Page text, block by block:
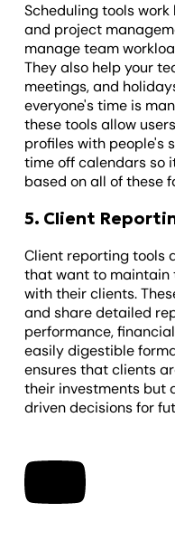
Scheduling tools
and project
manage team
They also help your
meetings, and
everyone's time is
these tools allow
profiles with people's
time off calendars so
based on all of these
5. Client
Client reporting tools
that want to
with their clients.
and share detailed
performance,
easily digestible
ensures that clients
their investments but
driven decisions for